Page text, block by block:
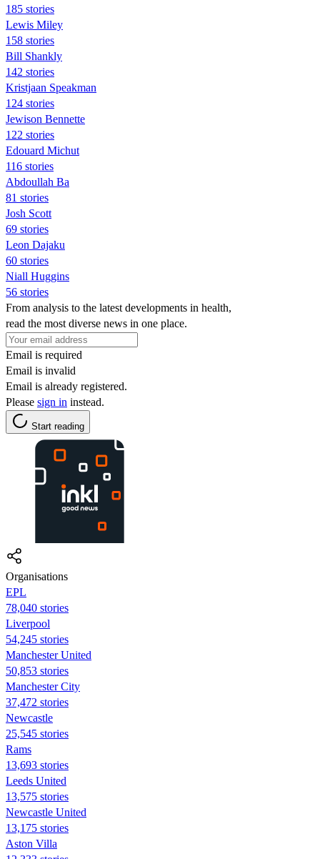
185 stories
Lewis Miley
158 stories
Bill Shankly
142 stories
Kristjaan Speakman
124 stories
Jewison Bennette
122 stories
Edouard Michut
116 stories
Abdoullah Ba
81 stories
Josh Scott
69 stories
Leon Dajaku
60 stories
Niall Huggins
56 stories
From analysis to the latest developments in health,
read the most diverse news in one place.
Email is required
Email is invalid
Email is already registered.
Please sign in instead.
Start reading
Organisations
EPL
78,040 stories
Liverpool
54,245 stories
Manchester United
50,853 stories
Manchester City
37,472 stories
Newcastle
25,545 stories
Rams
13,693 stories
Leeds United
13,575 stories
Newcastle United
13,175 stories
Aston Villa